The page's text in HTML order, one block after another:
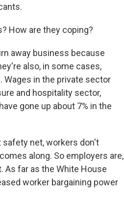
How are they coping?
away business because
also, in some cases,
in the private sector
and hospitality sector,
gone up about 7% in the
safety net, workers don't
along. So employers are,
As far as the White House
worker bargaining power